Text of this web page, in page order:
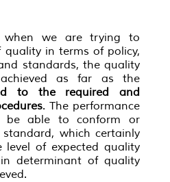
when we are trying to
in terms of policy,
standards, the quality
as far as the
to the required and
. The performance
able to conform or
which certainly
of expected quality
determinant of quality